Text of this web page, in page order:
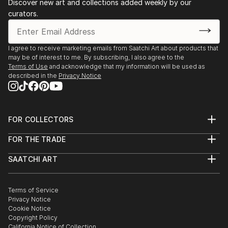
2016
Impact 2016, Open juried Exhibition, NPCC Gallery,
Toronto, ON
CFS (Colour and Form Society) Biennial Juried
Exhibition, Todmorden Mills Gal., Toronto, ON
Discover new art and collections added weekly by our
curators.
I agree to receive marketing emails from Saatchi Art about products that
may be of interest to me. By subscribing, I also agree to the
Terms of Use and acknowledge that my information will be used as
described in the Privacy Notice
FOR COLLECTORS
Help Center
Commissions
Gift Card
FOR THE TRADE
Trade Program
Healthcare
Multi Family & Residential
Contact Art Consultant
SAATCHI ART
The Other Art Fair
Sell on Saatchi Art
Affiliate Program
Careers
Terms of Service
Privacy Notice
Cookie Notice
Copyright Policy